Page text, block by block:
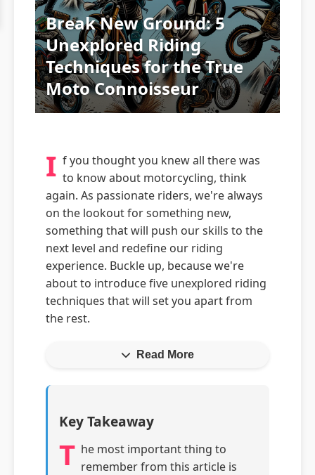
Break New Ground: 5
Unexplored Riding
Techniques for the True
Moto Connoisseur
I f you thought you knew all there was
to know about motorcycling, think
again. As passionate riders, we're always
on the lookout for something new,
something that will push our skills to the
next level and redefine our riding
experience. Buckle up, because we're
about to introduce five unexplored riding
techniques that will set you apart from
the rest.
Read More
Key Takeaway
T he most important thing to
remember from this article is